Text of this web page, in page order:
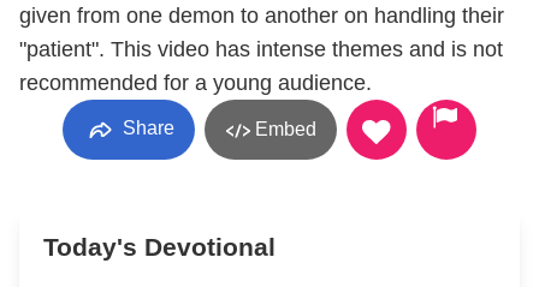
given from one demon to another on handling their
"patient". This video has intense themes and is not
recommended for a young audience.
Share Embed
Today's Devotional